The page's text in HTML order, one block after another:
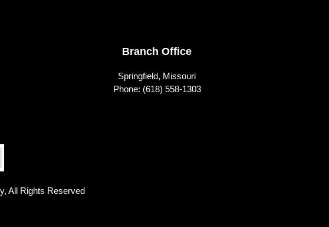
Branch Office
Springfield, Missouri
Phone: (618) 558-1303
All Rights Reserved